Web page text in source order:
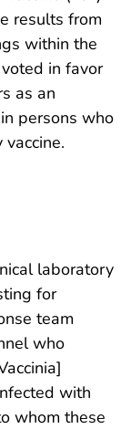
results from
within the
in favor
as an
persons who
laboratory
for
team
who
with
whom these